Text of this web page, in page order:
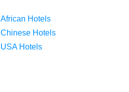
African Hotels
Chinese Hotels
USA Hotels